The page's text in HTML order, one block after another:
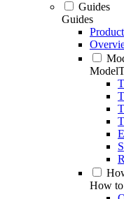
Guides
Guides
How